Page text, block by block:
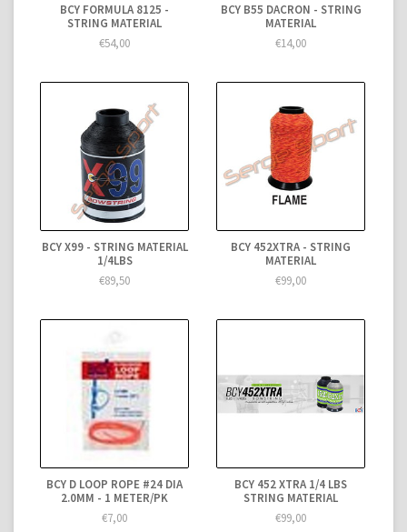
BCY FORMULA 8125 -
STRING MATERIAL
€54,00
BCY B55 DACRON - STRING
MATERIAL
€14,00
BCY X99 - STRING MATERIAL
1/4LBS
€89,50
BCY 452XTRA - STRING
MATERIAL
€99,00
BCY D LOOP ROPE #24 DIA
2.0MM - 1 METER/PK
€7,00
BCY 452 XTRA 1/4 LBS
STRING MATERIAL
€99,00